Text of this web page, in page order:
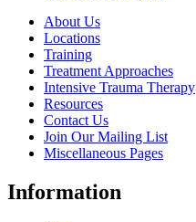
About Us
Locations
Training
Treatment Approaches
Intensive Trauma Therapy
Resources
Contact Us
Join Our Mailing List
Miscellaneous Pages
Information